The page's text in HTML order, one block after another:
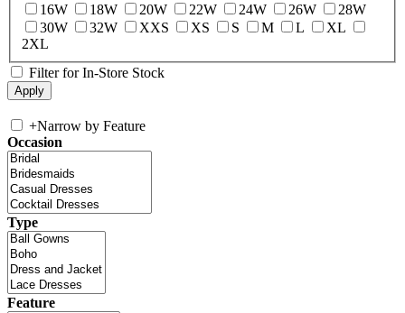
16W
18W 20W 22W 24W 26W
28W
30W
32W XXS XS S M L
XL
2XL
Filter for In-Store Stock
+Narrow by Feature
Occasion
Type
Feature